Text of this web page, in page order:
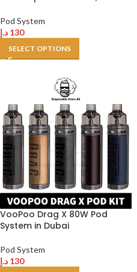
Pod System
130 د.إ
SELECT OPTIONS
VooPoo Drag X 80W Pod
System in Dubai
Pod System
130 د.إ